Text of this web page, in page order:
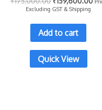
Excluding GST & Shipping
Add to cart
Quick View